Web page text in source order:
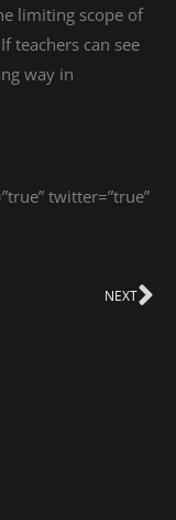
limiting scope of
teachers can see
way in
twitter=”true”
NEXT